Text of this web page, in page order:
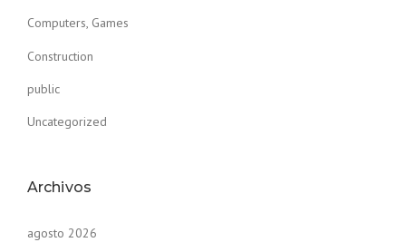
Computers, Games
Construction
public
Uncategorized
Archivos
agosto 2026